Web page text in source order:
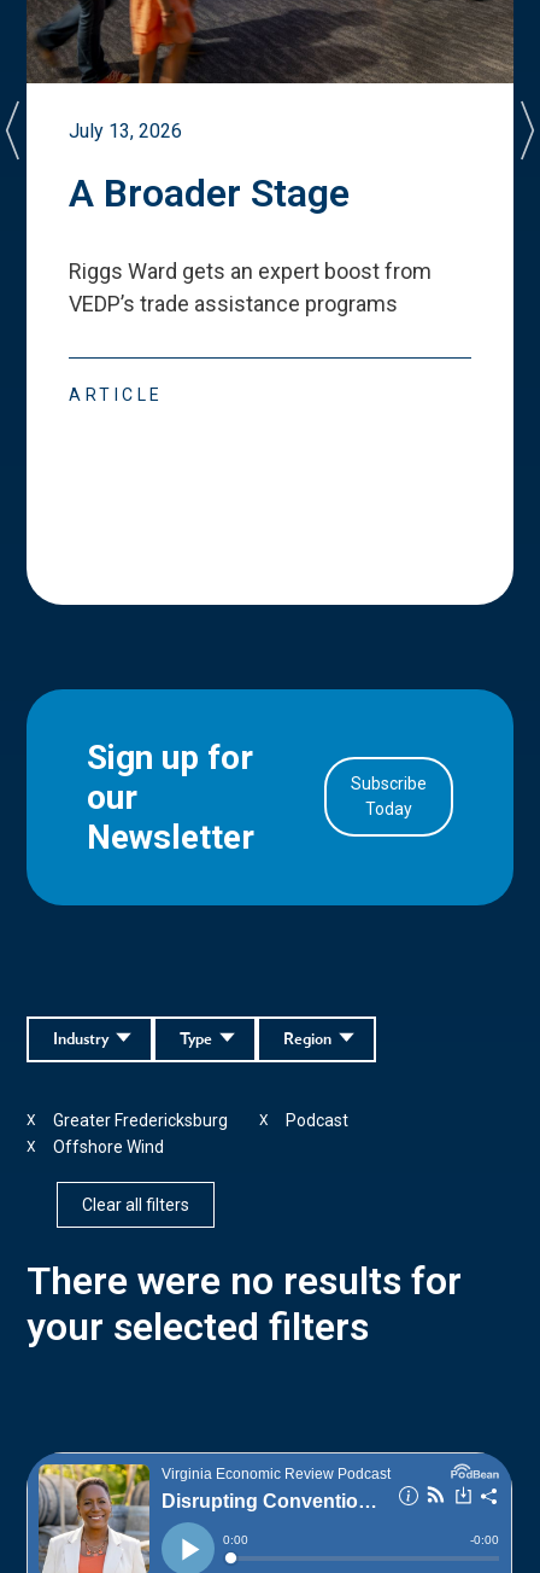
July 13, 2026
A Broader Stage
Riggs Ward gets an expert boost from
VEDP’s trade assistance programs
ARTICLE
Sign up for
our
Newsletter
Subscribe
Today
Region
Type
Industry
Greater Fredericksburg
X Podcast
X
Offshore Wind
X
Clear all filters
There were no results for
your selected filters